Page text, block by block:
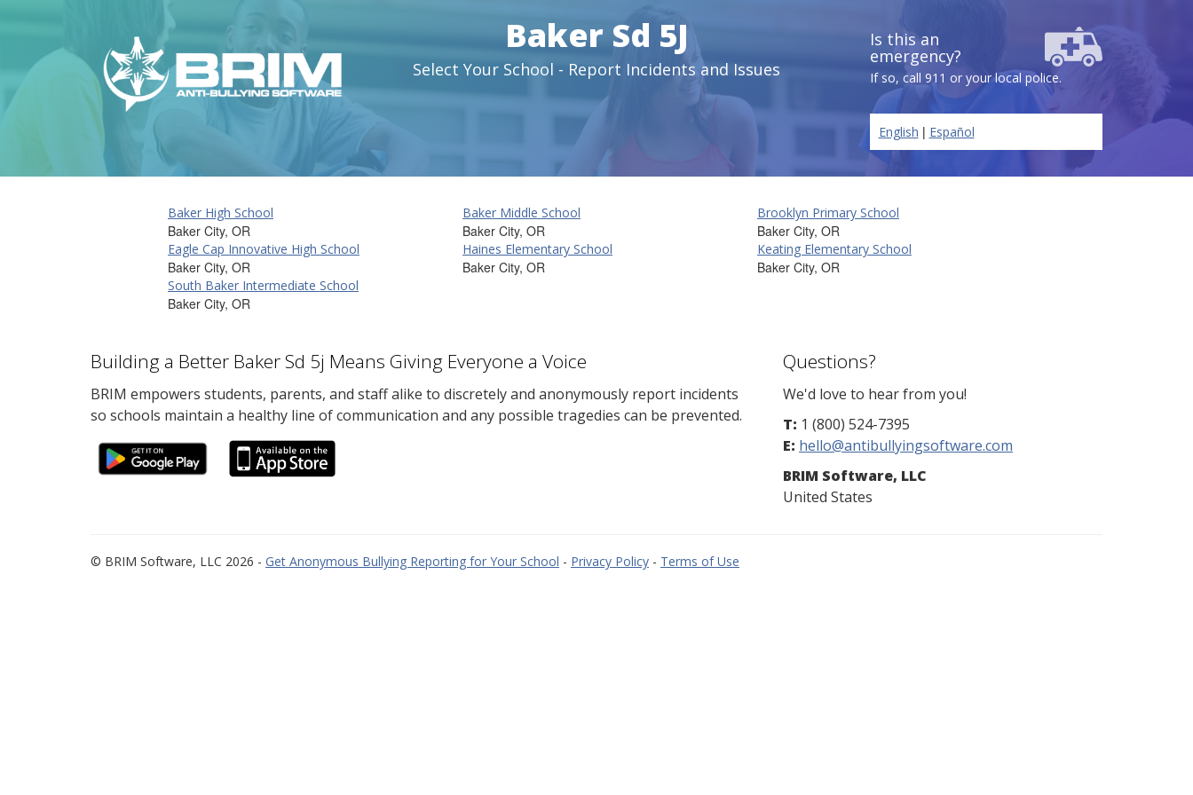
Baker Sd 5J
Select Your School - Report Incidents and Issues
Is this an
emergency?
If so, call 911 or your local police.
English | Español
Baker High School
Baker City, OR
Baker Middle School
Baker City, OR
Brooklyn Primary School
Baker City, OR
Eagle Cap Innovative High School
Baker City, OR
Haines Elementary School
Baker City, OR
Keating Elementary School
Baker City, OR
South Baker Intermediate School
Baker City, OR
Building a Better Baker Sd 5j Means Giving Everyone a Voice
BRIM empowers students, parents, and staff alike to discretely and anonymously report incidents
so schools maintain a healthy line of communication and any possible tragedies can be prevented.
Questions?
We'd love to hear from you!
T: 1 (800) 524-7395
E: hello@antibullyingsoftware.com
BRIM Software, LLC
United States
© BRIM Software, LLC 2026 - Get Anonymous Bullying Reporting for Your School - Privacy Policy - Terms of Use